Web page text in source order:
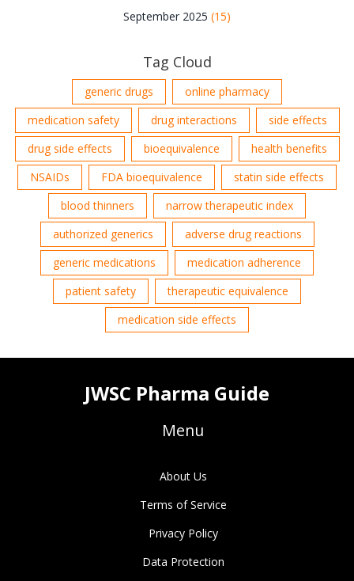
September 2025 (15)
Tag Cloud
generic drugs
online pharmacy
medication safety
drug interactions
side effects
drug side effects
bioequivalence
health benefits
NSAIDs
FDA bioequivalence
statin side effects
blood thinners
narrow therapeutic index
authorized generics
adverse drug reactions
generic medications
medication adherence
patient safety
therapeutic equivalence
medication side effects
JWSC Pharma Guide
Menu
About Us
Terms of Service
Privacy Policy
Data Protection